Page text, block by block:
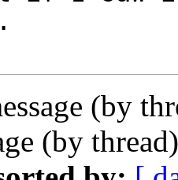
(by
(by